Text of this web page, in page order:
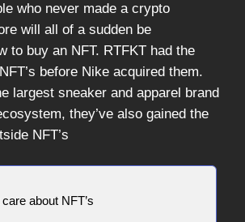
who never made a crypto
will all of a sudden be
to buy an NFT. RTFKT had the
before Nike acquired them.
largest sneaker and apparel brand
they’ve also gained the
NFT’s
about NFT’s